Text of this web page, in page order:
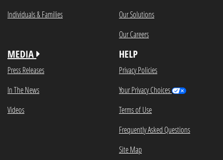
Individuals & Families
Our Solutions
Our Careers
MEDIA
Press Releases
In The News
Videos
HELP
Privacy Policies
Your Privacy Choices
Terms of Use
Frequently Asked Questions
Site Map